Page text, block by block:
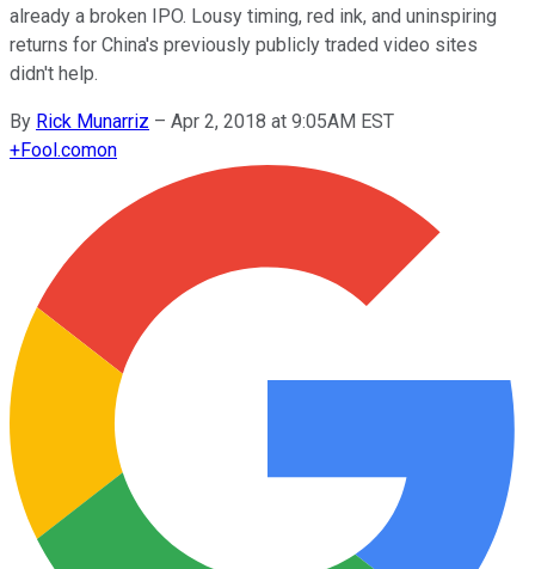
already a broken IPO. Lousy timing, red ink, and uninspiring
returns for China's previously publicly traded video sites
didn't help.
By Rick Munarriz – Apr 2, 2018 at 9:05AM EST
+Fool.comon